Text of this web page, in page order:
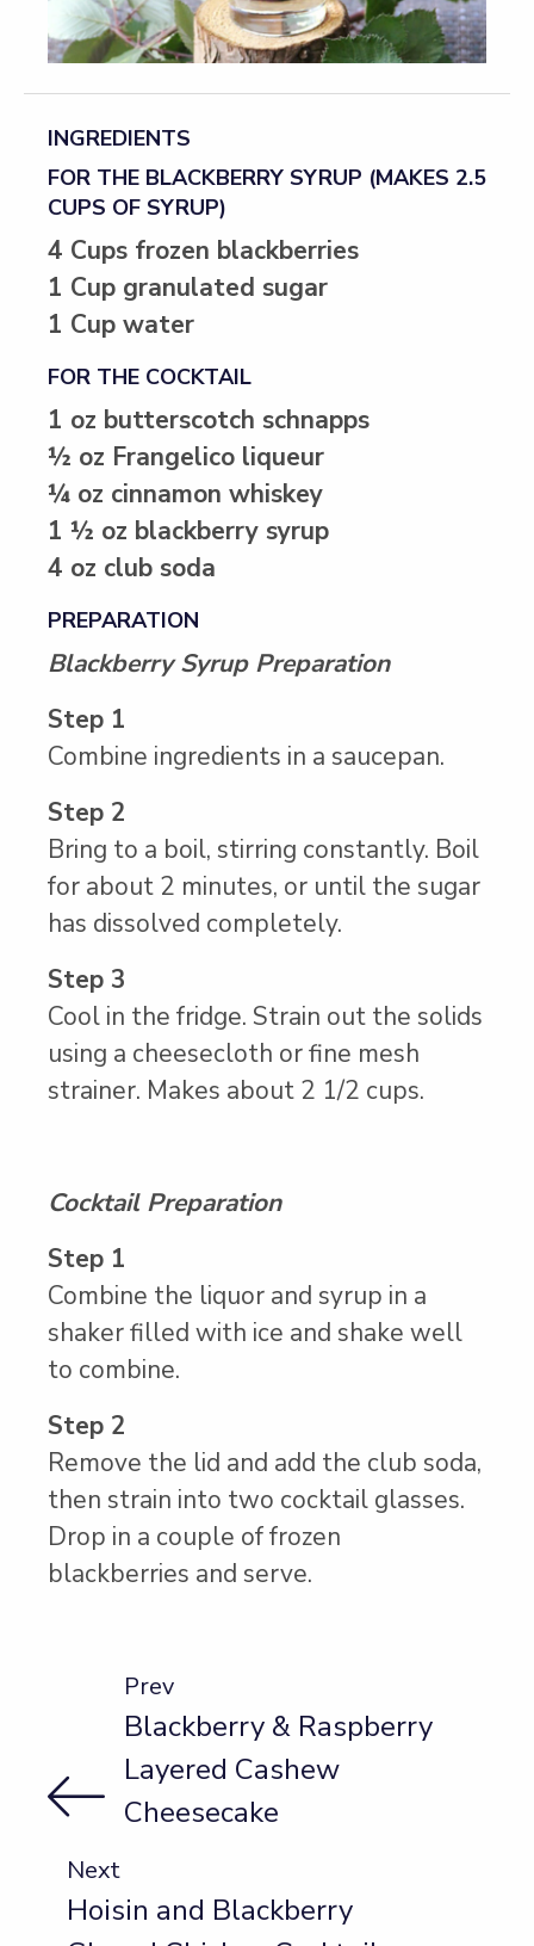
INGREDIENTS
FOR THE BLACKBERRY SYRUP (MAKES 2.5
CUPS OF SYRUP)
4 Cups frozen blackberries
1 Cup granulated sugar
1 Cup water
FOR THE COCKTAIL
1 oz butterscotch schnapps
½ oz Frangelico liqueur
¼ oz cinnamon whiskey
1 ½ oz blackberry syrup
4 oz club soda
PREPARATION
Blackberry Syrup Preparation
Step 1
Combine ingredients in a saucepan.
Step 2
Bring to a boil, stirring constantly. Boil
for about 2 minutes, or until the sugar
has dissolved completely.
Step 3
Cool in the fridge. Strain out the solids
using a cheesecloth or fine mesh
strainer. Makes about 2 1/2 cups.
Cocktail Preparation
Step 1
Combine the liquor and syrup in a
shaker filled with ice and shake well
to combine.
Step 2
Remove the lid and add the club soda,
then strain into two cocktail glasses.
Drop in a couple of frozen
blackberries and serve.
Prev
Blackberry & Raspberry
Layered Cashew
Cheesecake
Next
Hoisin and Blackberry